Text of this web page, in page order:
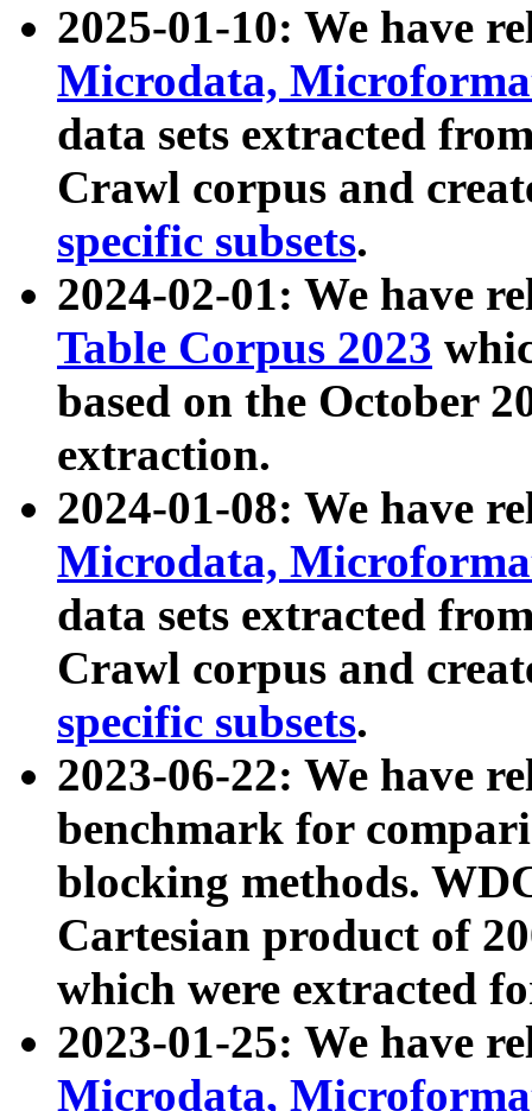
2025-01-10: We have
Microdata,
data sets extracted
Crawl corpus and
specific subsets.
2024-02-01: We have
Table Corpus 2023
based on the October
extraction.
2024-01-08: We have
Microdata,
data sets extracted
Crawl corpus and
specific subsets.
2023-06-22: We have
benchmark for
blocking methods.
Cartesian product of
which were extracted
2023-01-25: We have
Microdata,